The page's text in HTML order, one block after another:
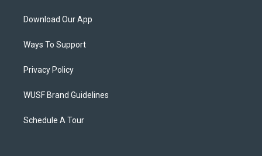
Download Our App
Ways To Support
Privacy Policy
WUSF Brand Guidelines
Schedule A Tour